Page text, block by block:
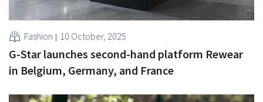
Fashion 10 October, 2025
G-Star launches second-hand platform Rewear
in Belgium, Germany, and France